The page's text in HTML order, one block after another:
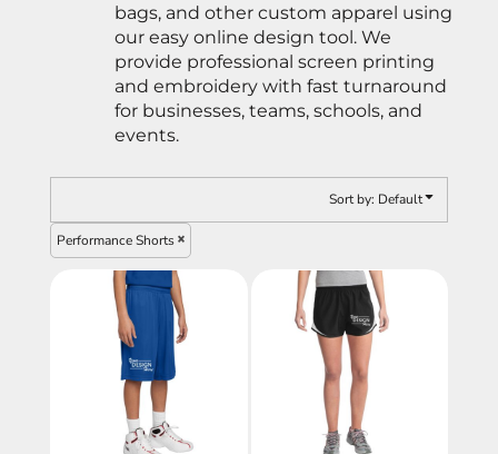
bags, and other custom apparel using
our easy online design tool. We
provide professional screen printing
and embroidery with fast turnaround
for businesses, teams, schools, and
events.
Sort by: Default
Performance Shorts